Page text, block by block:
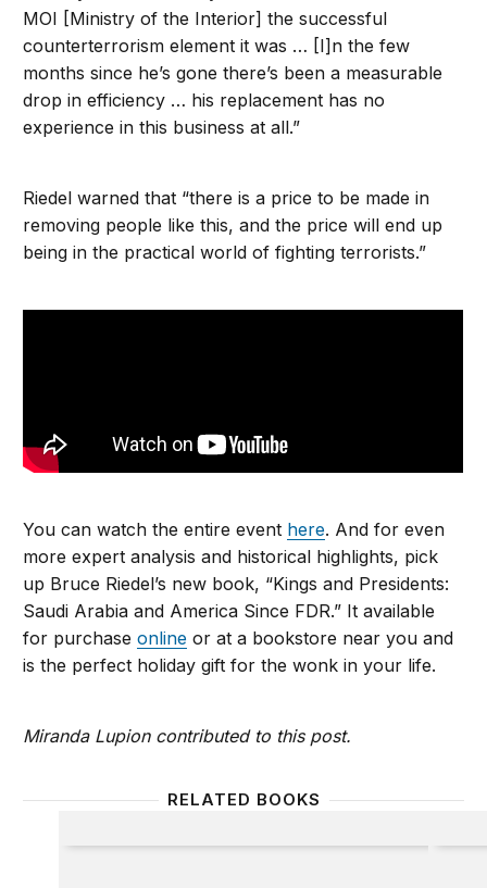
MOI [Ministry of the Interior] the successful
counterterrorism element it was … [I]n the few
months since he’s gone there’s been a measurable
drop in efficiency … his replacement has no
experience in this business at all.”
Riedel warned that “there is a price to be made in
removing people like this, and the price will end up
being in the practical world of fighting terrorists.”
You can watch the entire event here. And for even
more expert analysis and historical highlights, pick
up Bruce Riedel’s new book, “Kings and Presidents:
Saudi Arabia and America Since FDR.” It available
for purchaseonline or at a bookstore near you and
is the perfect holiday gift for the wonk in your life.
Miranda Lupion contributed to this post.
RELATED BOOKS